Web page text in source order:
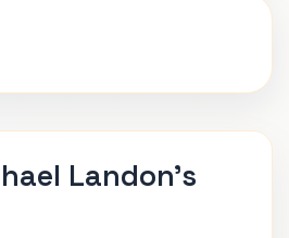
Landon's